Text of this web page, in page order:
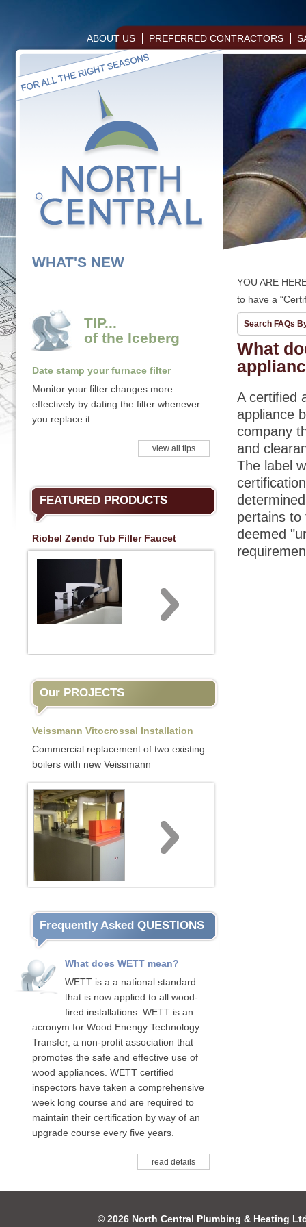
ABOUT US PREFERRED CONTRACTORS
WHAT'S NEW
TIP...
of the Iceberg
Date stamp your furnace filter
Monitor your filter changes more
effectively by dating the filter whenever
you replace it
view all tips
FEATURED PRODUCTS
Riobel Zendo Tub Filler Faucet
Our PROJECTS
Veissmann Vitocrossal Installation
Commercial replacement of two existing
boilers with new Veissmann
Frequently Asked QUESTIONS
What does WETT mean?
WETT is a a national standard
that is now applied to all wood-
fired installations. WETT is an
acronym for Wood Enengy Technology
Transfer, a non-profit association that
promotes the safe and effective use of
wood appliances. WETT certified
inspectors have taken a comprehensive
week long course and are required to
maintain their certification by way of an
upgrade course every five years.
read details
YOU ARE
to have a
Search FAQs
What
A certified
appliance
company
and
The label
pertains to
deemed
© 2026 North Central Plumbing & Heating